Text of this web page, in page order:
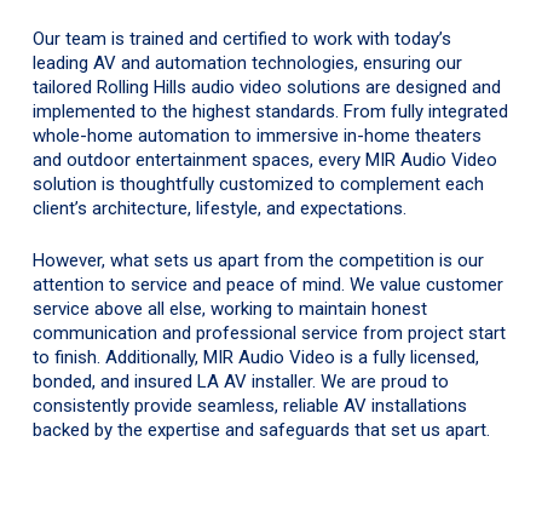
Our team is trained and certified to work with today’s
leading AV and automation technologies, ensuring our
tailored Rolling Hills audio video solutions are designed and
implemented to the highest standards. From fully integrated
whole-home automation to immersive in-home theaters
and outdoor entertainment spaces, every MIR Audio Video
solution is thoughtfully customized to complement each
client’s architecture, lifestyle, and expectations.
However, what sets us apart from the competition is our
attention to service and peace of mind. We value customer
service above all else, working to maintain honest
communication and professional service from project start
to finish. Additionally, MIR Audio Video is a fully licensed,
bonded, and insured LA AV installer. We are proud to
consistently provide seamless, reliable AV installations
backed by the expertise and safeguards that set us apart.